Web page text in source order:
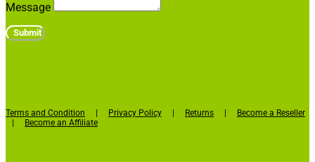
Message
Submit
Terms and Condition Privacy Policy Returns
Become a Reseller
Become an Affiliate